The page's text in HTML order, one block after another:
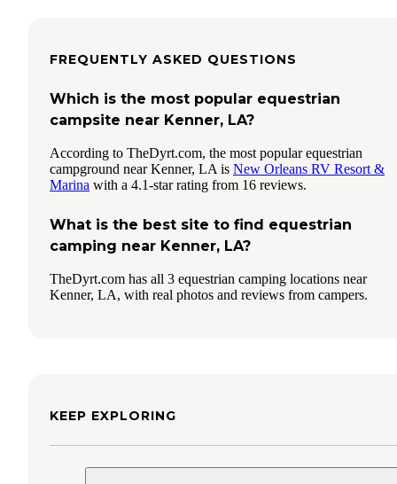
FREQUENTLY ASKED QUESTIONS
Which is the most popular equestrian
campsite near Kenner, LA?
According to TheDyrt.com, the most popular equestrian
campground near Kenner, LA is New Orleans RV Resort &
Marina with a 4.1-star rating from 16 reviews.
What is the best site to find equestrian
camping near Kenner, LA?
TheDyrt.com has all 3 equestrian camping locations near
Kenner, LA, with real photos and reviews from campers.
KEEP EXPLORING